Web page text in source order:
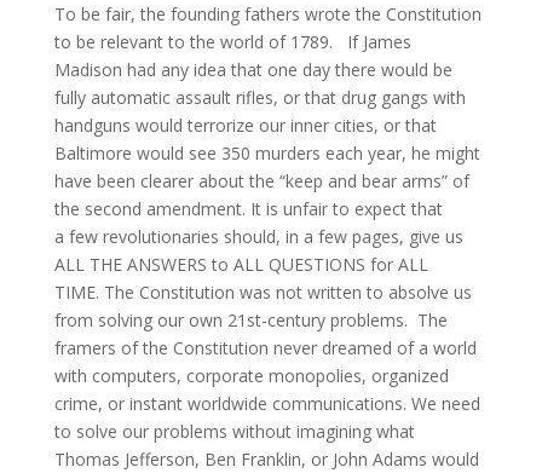
To be fair, the founding fathers wrote the Constitution
to be relevant to the world of 1789. If James
Madison had any idea that one day there would be
fully automatic assault rifles, or that drug gangs with
handguns would terrorize our inner cities, or that
Baltimore would see 350 murders each year, he might
have been clearer about the “keep and bear arms” of
the second amendment. It is unfair to expect that
a few revolutionaries should, in a few pages, give us
ALL THE ANSWERS to ALL QUESTIONS for ALL
TIME. The Constitution was not written to absolve us
from solving our own 21st-century problems. The
framers of the Constitution never dreamed of a world
with computers, corporate monopolies, organized
crime, or instant worldwide communications. We need
to solve our problems without imagining what
Thomas Jefferson, Ben Franklin, or John Adams would